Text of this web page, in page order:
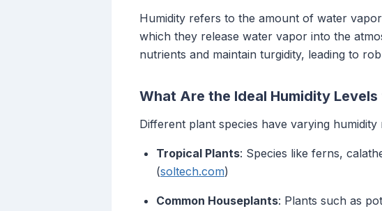
Humidity refers to the amount of water
which they release water vapor into the
nutrients and maintain turgidity, leading to
What Are the Ideal Humidity
Different plant species have varying
Tropical Plants: Species like ferns,
(soltech.com)
Common Houseplants: Plants such as